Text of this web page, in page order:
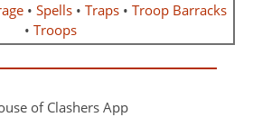
• Spells • Traps • Troop Barracks
• Troops